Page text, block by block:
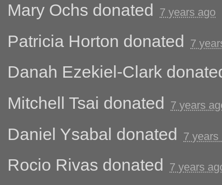
Mary Ochs donated 7 years ago
Patricia Horton donated 7
Danah Ezekiel-Clark
Mitchell Tsai donated 7 years
Daniel Ysabal donated 7 years
Rocio Rivas donated 7 years